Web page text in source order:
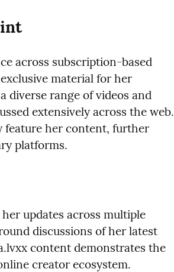
across subscription-based
material for her
diverse range of videos and
extensively across the web.
feature her content, further
platforms.
updates across multiple
discussions of her latest
content demonstrates the
creator ecosystem.